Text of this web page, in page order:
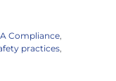
Compliance,
practices,